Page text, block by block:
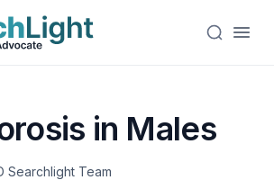
in Males
Searchlight Team